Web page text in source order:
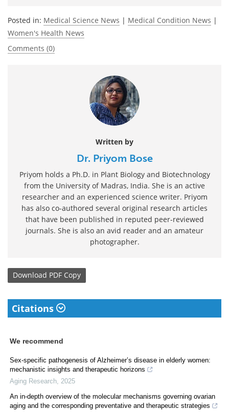
Posted in: Medical Science News | Medical Condition News |
Women's Health News
Comments (0)
Written by
Dr. Priyom Bose
Priyom holds a Ph.D. in Plant Biology and Biotechnology
from the University of Madras, India. She is an active
researcher and an experienced science writer. Priyom
has also co-authored several original research articles
that have been published in reputed peer-reviewed
journals. She is also an avid reader and an amateur
photographer.
Download PDF Copy
Citations
We recommend
Sex-specific pathogenesis of Alzheimer’s disease in elderly women:
mechanistic insights and therapeutic horizons
Aging Research 2025
An in-depth overview of the molecular mechanisms governing ovarian
aging and the corresponding preventative and therapeutic strategies